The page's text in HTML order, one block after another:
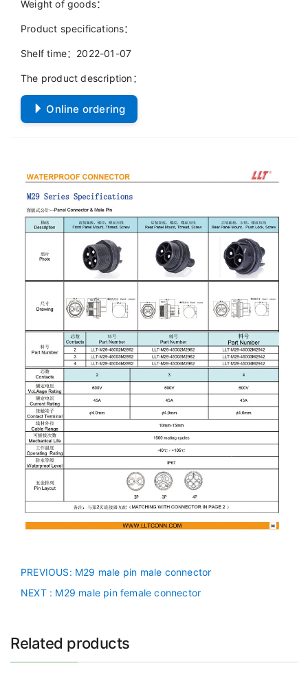
Weight of goods：
Product specifications：
Shelf time：2022-01-07
The product description：
Online ordering
PREVIOUS: M29 male pin male connector
NEXT : M29 male pin female connector
Related products